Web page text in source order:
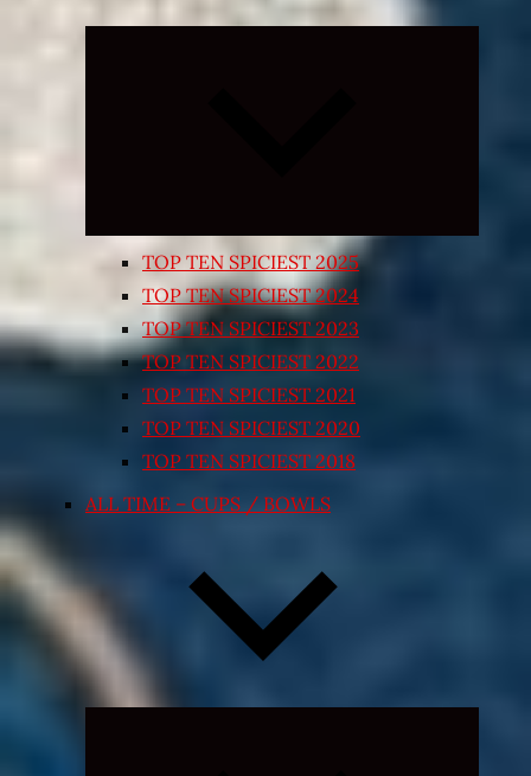
TOP TEN SPICIEST 2025
TOP TEN SPICIEST 2024
TOP TEN SPICIEST 2023
TOP TEN SPICIEST 2022
TOP TEN SPICIEST 2021
TOP TEN SPICIEST 2020
TOP TEN SPICIEST 2018
ALL TIME – CUPS / BOWLS